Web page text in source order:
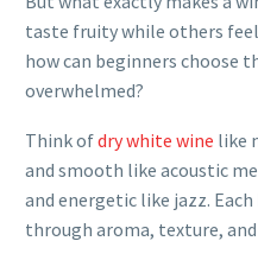
taste fruity while others
how can beginners choose
overwhelmed?
Think ofdry white wine like
and smooth like acoustic
and energetic like jazz.
through aroma, texture,